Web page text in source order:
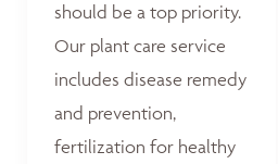
should be a top priority.
Our plant care service
includes disease remedy
and prevention,
fertilization for healthy